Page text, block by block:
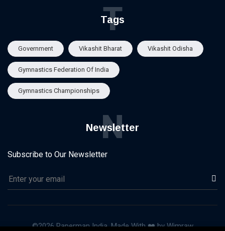
Tags
T
Government Vikashit Bharat Vikashit Odisha
Gymnastics Federation Of India
Gymnastics Championships
Newsletter
N
Subscribe to Our Newsletter
©2026 Paperman India, Made With ❤️ by Wimraw